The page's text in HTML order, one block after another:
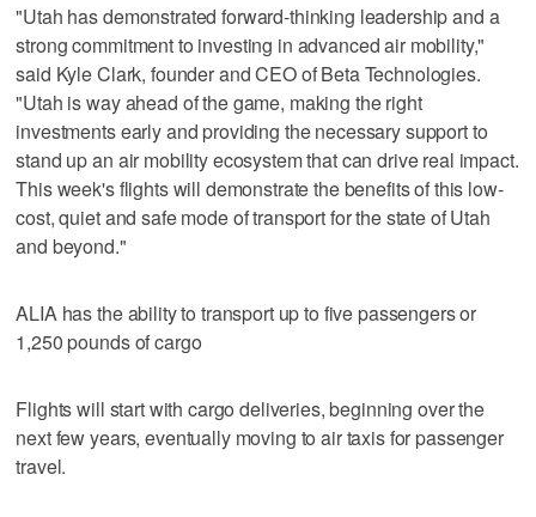
"Utah has demonstrated forward-thinking leadership and a
strong commitment to investing in advanced air mobility,"
said Kyle Clark, founder and CEO of Beta Technologies.
"Utah is way ahead of the game, making the right
investments early and providing the necessary support to
stand up an air mobility ecosystem that can drive real impact.
This week's flights will demonstrate the benefits of this low-
cost, quiet and safe mode of transport for the state of Utah
and beyond."
ALIA has the ability to transport up to five passengers or
1,250 pounds of cargo
Flights will start with cargo deliveries, beginning over the
next few years, eventually moving to air taxis for passenger
travel.